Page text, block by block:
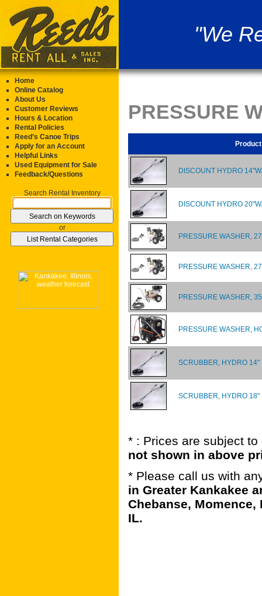
"We
Home
Online Catalog
About Us
Customer Reviews
Hours & Location
Rental Policies
Reed’s Canoe Trips
Apply for an Account
Helpful Links
Used Equipment for Sale
Feedback/Questions
Search Rental Inventory
or
PRESSURE
Product
DISCOUNT HYDRO
DISCOUNT HYDRO
PRESSURE WASHER,
PRESSURE WASHER,
PRESSURE WASHER,
PRESSURE WASHER,
SCRUBBER, HYDRO 14"
SCRUBBER, HYDRO 18"
* : Prices are subject
not shown in above
* Please call us with
in Greater Kankakee
Chebanse,
IL.